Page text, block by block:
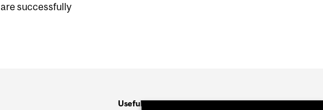
are successfully
Useful Links